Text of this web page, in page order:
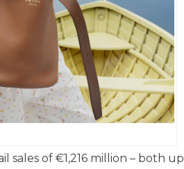
of €1,216 million – both up